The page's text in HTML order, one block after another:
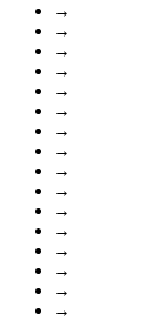
→
→
→
→
→
→
→
→
→
→
→
→
→
→
→
→